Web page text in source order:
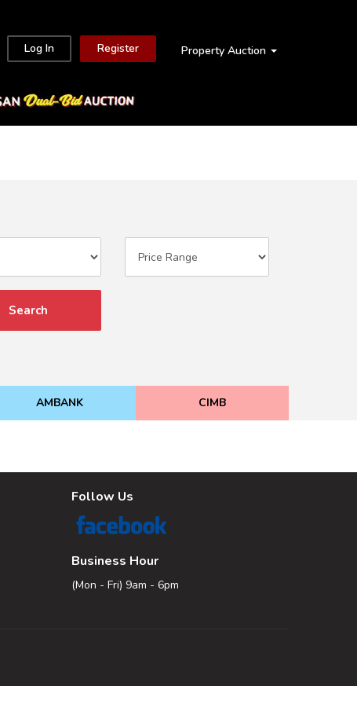
Property Auction
Log In Register
Search
AMBANK CIMB
Follow Us
Business Hour
(Mon - Fri) 9am - 6pm